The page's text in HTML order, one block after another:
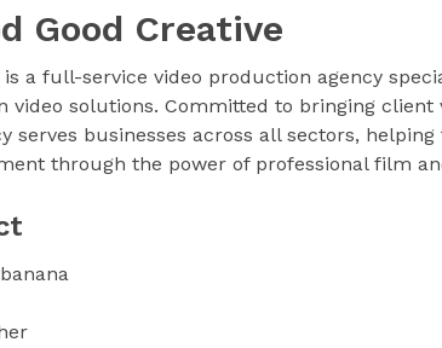
Good Creative
is a full-service video production agency
video solutions. Committed to bringing client
serves businesses across all sectors,
through the power of professional film